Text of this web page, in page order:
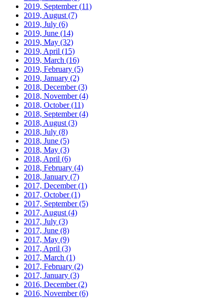
2019, September(11)
2019, August (7)
2019, July (6)
2019, June (14)
2019, May (32)
2019, April (15)
2019, March (16)
2019, February (5)
2019, January (2)
2018, December(3)
2018, November(4)
2018, October(11)
2018, September(4)
2018, August (3)
2018, July (8)
2018, June (5)
2018, May (3)
2018, April (6)
2018, February (4)
2018, January (7)
2017, December(1)
2017, October(1)
2017, September(5)
2017, August (4)
2017, July (3)
2017, June (8)
2017, May (9)
2017, April (3)
2017, March (1)
2017, February (2)
2017, January (3)
2016, December(2)
2016, November(6)